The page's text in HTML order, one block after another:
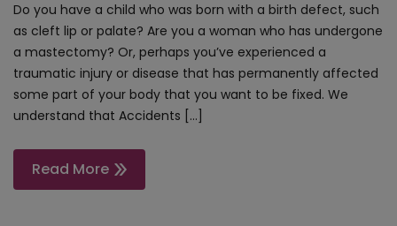
Do you have a child who was born with a birth defect, such
as cleft lip or palate? Are you a woman who has undergone
a mastectomy? Or, perhaps you’ve experienced a
traumatic injury or disease that has permanently affected
some part of your body that you want to be fixed. We
understand that Accidents […]
Read More